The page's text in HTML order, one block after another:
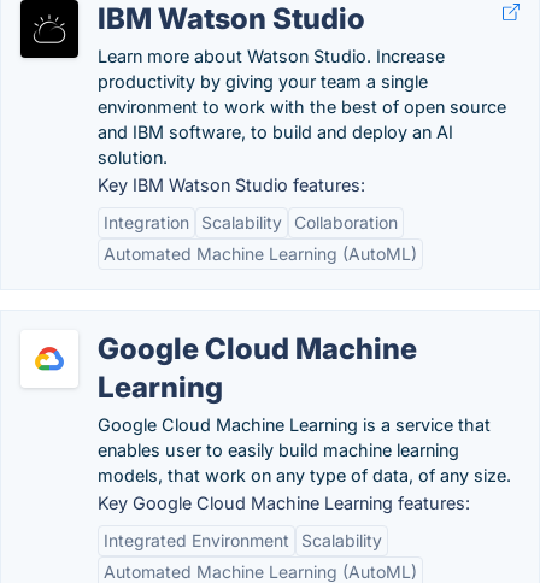
IBM Watson Studio
Learn more about Watson Studio. Increase
productivity by giving your team a single
environment to work with the best of open source
and IBM software, to build and deploy an AI
solution.
Key IBM Watson Studio features:
Integration
Scalability
Collaboration
Automated Machine Learning (AutoML)
Google Cloud Machine
Learning
Google Cloud Machine Learning is a service that
enables user to easily build machine learning
models, that work on any type of data, of any size.
Key Google Cloud Machine Learning features:
Integrated Environment
Scalability
Automated Machine Learning (AutoML)